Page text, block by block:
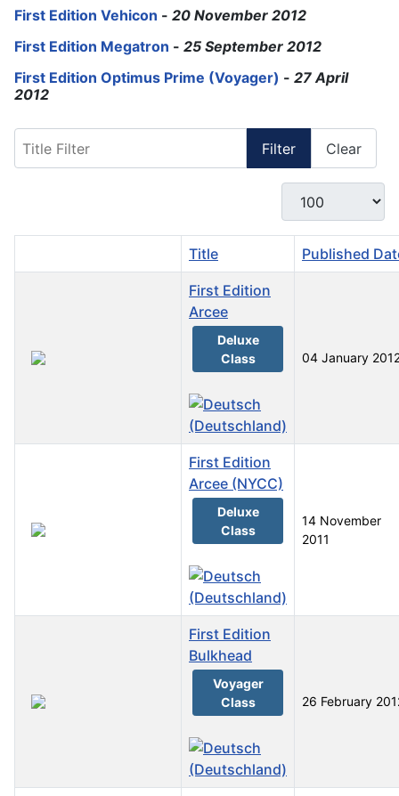
First Edition Vehicon - 20 November 2012
First Edition Megatron - 25 September 2012
First Edition Optimus Prime (Voyager) - 27 April
2012
Filter Clear
Display #
Title Published
First Edition
Arcee
Deluxe
Class
04 January
First Edition
Arcee (NYCC)
Deluxe
Class
14 November
2011
First Edition
Bulkhead
Voyager
Class
26 February